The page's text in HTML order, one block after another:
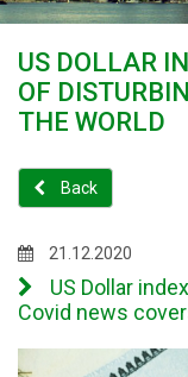
US DOLLAR
OF
THE WORLD
Back
21.12.2020
US Dollar
Covid news